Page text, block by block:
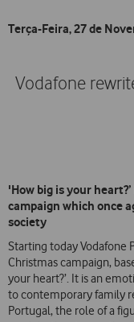
Terça-Feira, 27 de
Vodafone
'How big is your
campaign which once
society
Starting today Vodafone
Christmas campaign,
your heart?’. It is an
to contemporary family
Portugal, the role of a